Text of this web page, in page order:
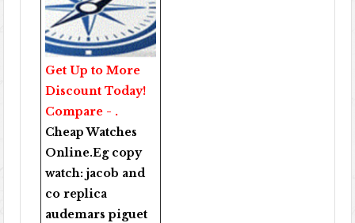
Get Up to More
Discount Today!
Compare - .
Cheap Watches
Online.Eg copy
watch:jacob and
co replica
audemars piguet